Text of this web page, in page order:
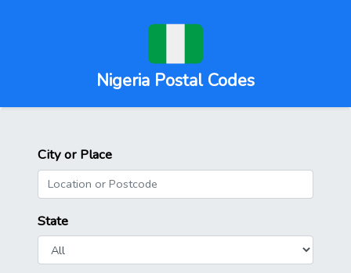
Nigeria Postal Codes
City or Place
State